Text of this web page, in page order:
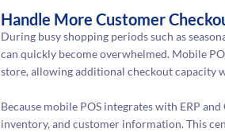
Handle More Customer
During busy shopping periods such as
can quickly become overwhelmed. Mobile
store, allowing additional checkout capacity
Because mobile POS integrates with ERP
inventory, and customer information. This